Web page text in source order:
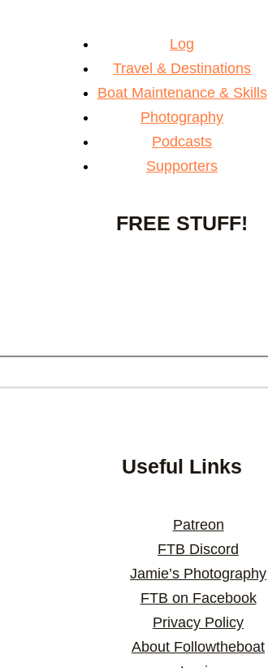
Log
Travel & Destinations
Boat Maintenance & Skills
Photography
Podcasts
Supporters
FREE STUFF!
Useful Links
Patreon
FTB Discord
Jamie’s Photography
FTB on Facebook
Privacy Policy
About Followtheboat